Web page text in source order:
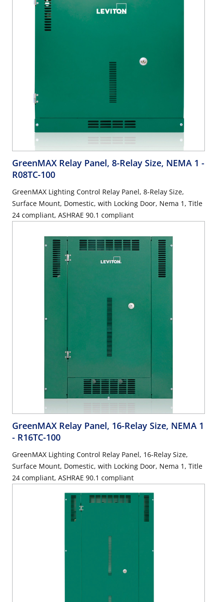
GreenMAX Relay Panel, 8-Relay Size, NEMA 1 -
R08TC-100
GreenMAX Lighting Control Relay Panel, 8-Relay Size,
Surface Mount, Domestic, with Locking Door, Nema 1, Title
24 compliant, ASHRAE 90.1 compliant
GreenMAX Relay Panel, 16-Relay Size, NEMA 1
- R16TC-100
GreenMAX Lighting Control Relay Panel, 16-Relay Size,
Surface Mount, Domestic, with Locking Door, Nema 1, Title
24 compliant, ASHRAE 90.1 compliant